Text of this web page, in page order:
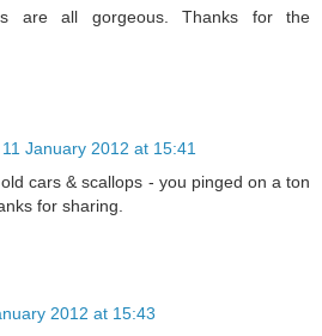
are all gorgeous. Thanks for the
11 January 2012 at 15:41
cars & scallops - you pinged on a ton
for sharing.
2012 at 15:43